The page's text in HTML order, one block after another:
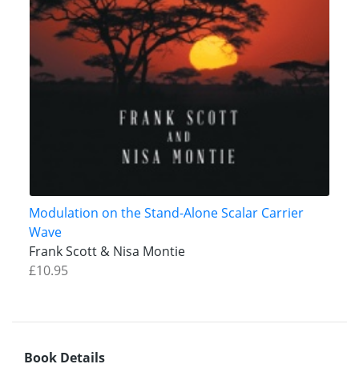
Modulation on the Stand-Alone Scalar Carrier
Wave
Frank Scott & Nisa Montie
£10.95
Book Details